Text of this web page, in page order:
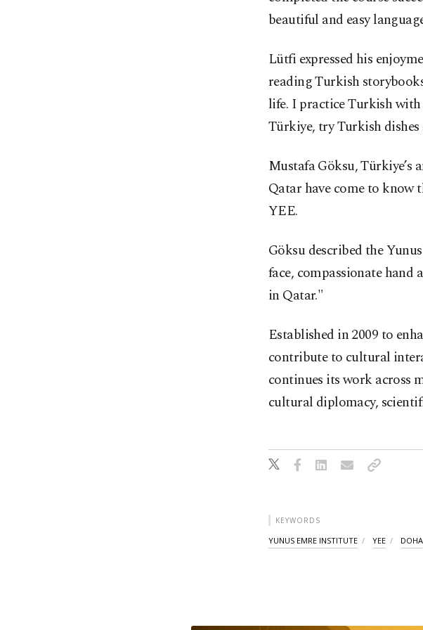
beautiful and easy
Lütfi expressed his
reading Turkish
life. I practice Turkish
Türkiye, try Turkish
Mustafa Göksu, Türkiye’s
Qatar have come to know
YEE.
Göksu described the
face, compassionate
in Qatar."
Established in 2009 to
contribute to cultural
continues its work across
cultural diplomacy,
KEYWORDS
YUNUS EMRE INSTITUTE YEE DOHA